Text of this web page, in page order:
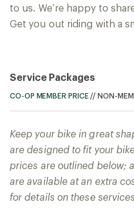
to us. We’re happy to
Get you out riding with a
Service Packages
CO-OP MEMBER PRICE //NON-
Keep your bike in great
are designed to fit your
prices are outlined below;
are available at an extra
for details on these